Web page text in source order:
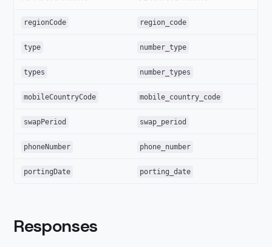
regionCode region_code
type number_type
types number_types
mobileCountryCode mobile_country_code
swapPeriod swap_period
phoneNumber phone_number
portingDate porting_date
Responses